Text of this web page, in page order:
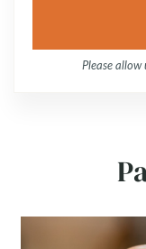
Please allow